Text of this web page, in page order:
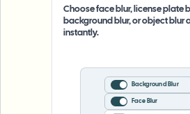
Choose face blur, license plate
background blur, or object blur
instantly.
Background Blur
Face Blur